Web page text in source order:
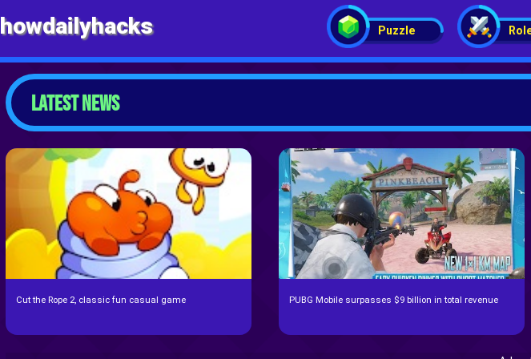
howdailyhacks Puzzle
LATEST NEWS
Cut the Rope 2, classic fun casual game PUBG Mobile surpasses $9 billion in total revenue